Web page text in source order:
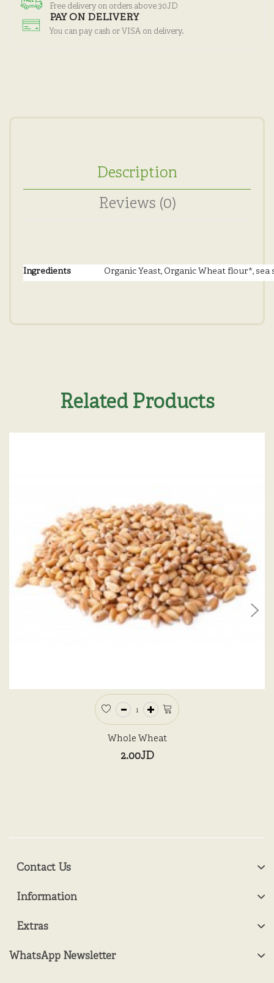
Free delivery on orders above 30JD
PAY ON DELIVERY
You can pay cash or VISA on delivery.
Description
Reviews (0)
Ingredients Organic Yeast, Organic Wheat flour*, sea
Related Products
Whole Wheat
2.00JD
Contact Us
Information
Extras
WhatsApp Newsletter